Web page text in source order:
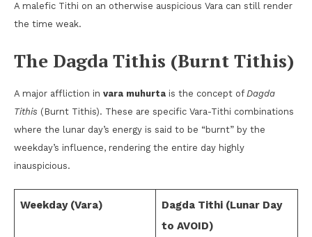
A malefic Tithi on an otherwise auspicious Vara can still render
the time weak.
The Dagda Tithis (Burnt Tithis)
A major affliction in vara muhurta is the concept of Dagda
Tithis (Burnt Tithis). These are specific Vara-Tithi combinations
where the lunar day’s energy is said to be “burnt” by the
weekday’s influence, rendering the entire day highly
inauspicious.
Weekday (Vara)
Dagda Tithi (Lunar Day
to AVOID)